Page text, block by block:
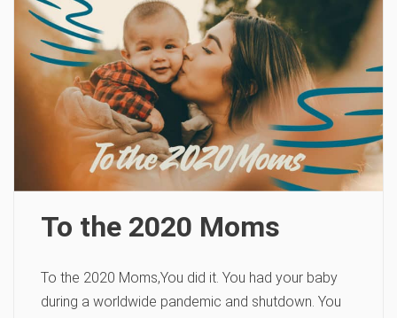
To the 2020 Moms
To the 2020 Moms,You did it. You had your baby
during a worldwide pandemic and shutdown. You